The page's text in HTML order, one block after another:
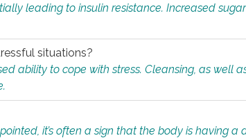
leading to insulin resistance. Increased
situations?
ability to cope with stress. Cleansing, as well
it’s often a sign that the body is having a